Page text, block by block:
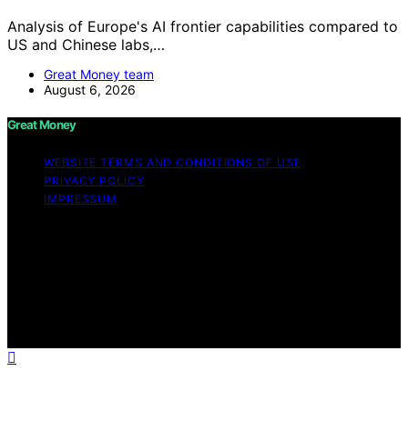
Analysis of Europe's AI frontier capabilities compared to
US and Chinese labs,…
Great Money team
August 6, 2026
Great Money
WEBSITE TERMS AND CONDITIONS OF USE
PRIVACY POLICY
IMPRESSUM